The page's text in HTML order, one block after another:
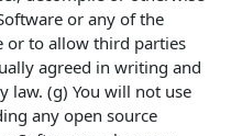
or any of the
or to allow third parties
agreed in writing and
law. (g) You will not use
any open source